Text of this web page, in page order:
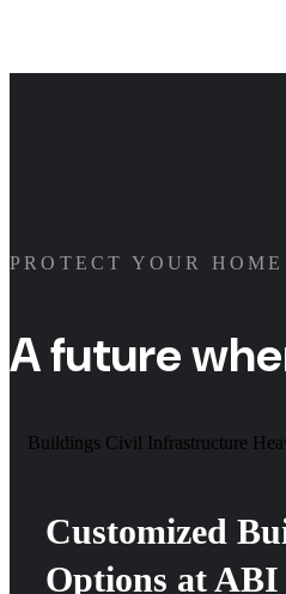
PROTECT YOUR
A future
Buildings Civil Infrastructure
Customized
Options at ABI